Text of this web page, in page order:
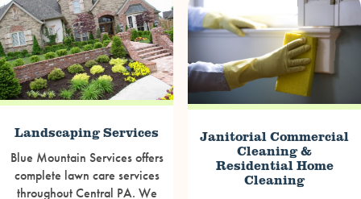
Landscaping Services
Blue Mountain Services offers
complete lawn care services
throughout Central PA. We
Janitorial Commercial
Cleaning &
Residential Home
Cleaning